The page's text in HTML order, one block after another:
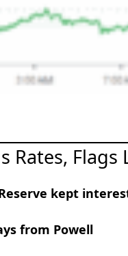
Rates, Flags
kept
from Powell